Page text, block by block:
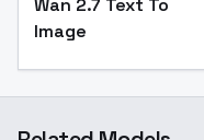
Wan 2.7 Text To
Image